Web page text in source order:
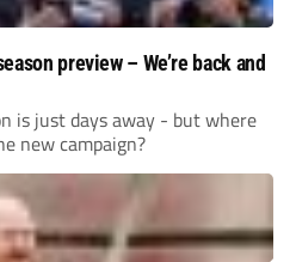
preview – We’re back and
is just days away - but where
new campaign?